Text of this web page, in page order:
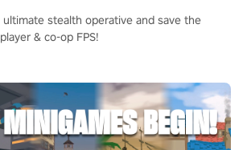
stealth operative and save the
& co-op FPS!